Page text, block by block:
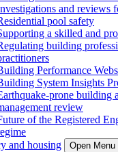
and reviews
pool safety
a skilled and
building
Performance
System Insights
prone building
review
of the Registered
and housing
Open Menu